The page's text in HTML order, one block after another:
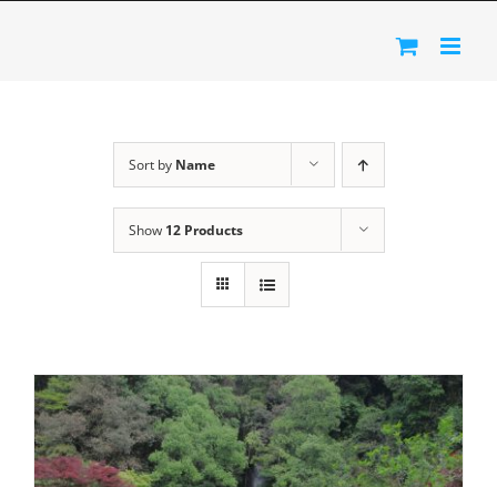
Sort by Name
Show 12 Products